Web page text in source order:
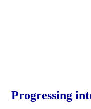
Progressing